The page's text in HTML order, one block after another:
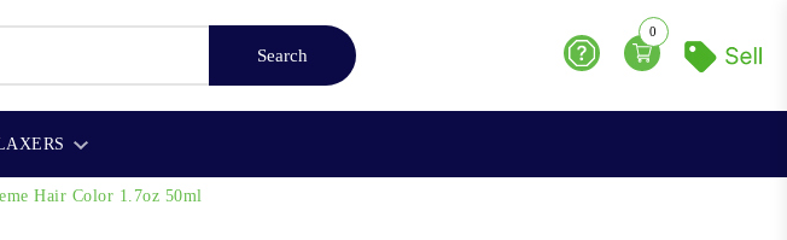
Search
Help
0
Hair Color 1.7oz 50ml